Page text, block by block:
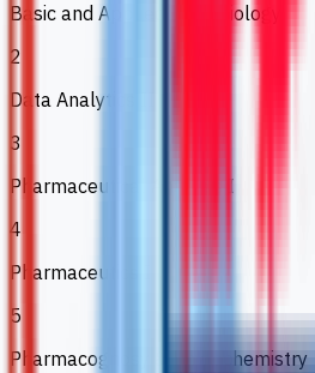
Basic and Applied Microbiology
2
Data Analytics II
3
Pharmaceutical Analysis I
4
Pharmaceutics I
5
Pharmacognosy & Phytochemistry